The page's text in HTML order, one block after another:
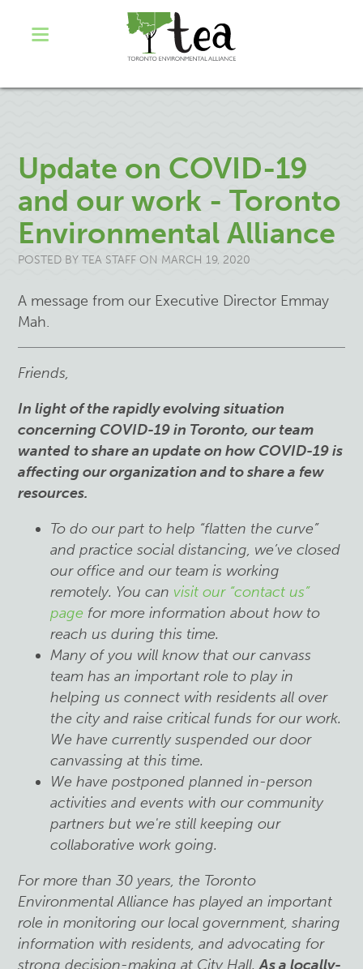
Update on COVID-19
and our work - Toronto
Environmental Alliance
POSTED BYTEA STAFF ON MARCH 19, 2020
A message from our Executive Director Emmay
Mah.
Friends,
In light of the rapidly evolving situation
concerning COVID-19 in Toronto, our team
wanted to share an update on how COVID-19 is
affecting our organization and to share a few
resources.
To do our part to help “flatten the curve”
and practice social distancing, we’ve closed
our office and our team is working
remotely. You can visit our “contact us”
page for more information about how to
reach us during this time.
Many of you will know that our canvass
team has an important role to play in
helping us connect with residents all over
the city and raise critical funds for our work.
We have currently suspended our door
canvassing at this time.
We have postponed planned in-person
activities and events with our community
partners but we're still keeping our
collaborative work going.
For more than 30 years, the Toronto
Environmental Alliance has played an important
role in monitoring our local government, sharing
information with residents, and advocating for
strong decision-making at City Hall. As a locally-